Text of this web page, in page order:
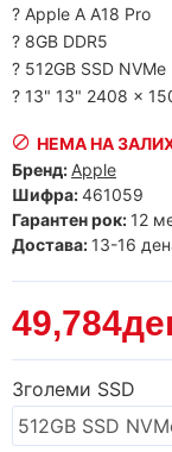
? Apple A A18 Pro
? 8GB DDR5
? 512GB SSD NVMe
? 13" 13" 2408 x
НЕМА НА
Бренд: Apple
Шифра:461059
Гарантен рок: 12
Достава: 13-16
Зголеми SSD